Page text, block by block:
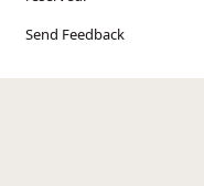
Send Feedback